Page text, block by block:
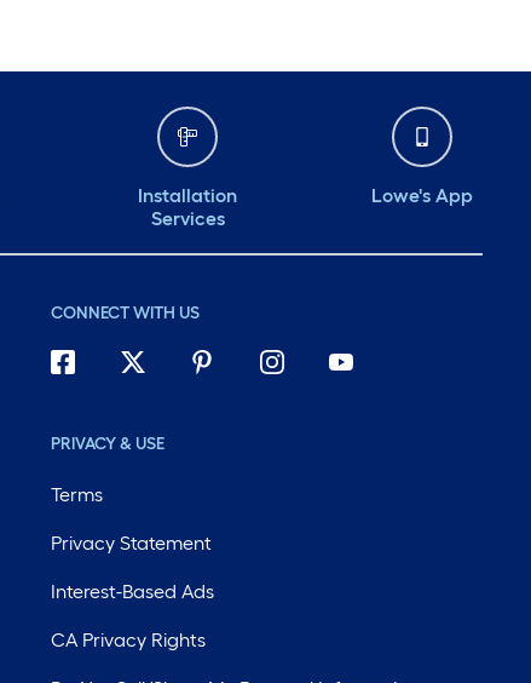
Installation
Services
Lowe's App
CONNECT WITH US
PRIVACY & USE
Terms
Privacy Statement
Interest-Based Ads
CA Privacy Rights